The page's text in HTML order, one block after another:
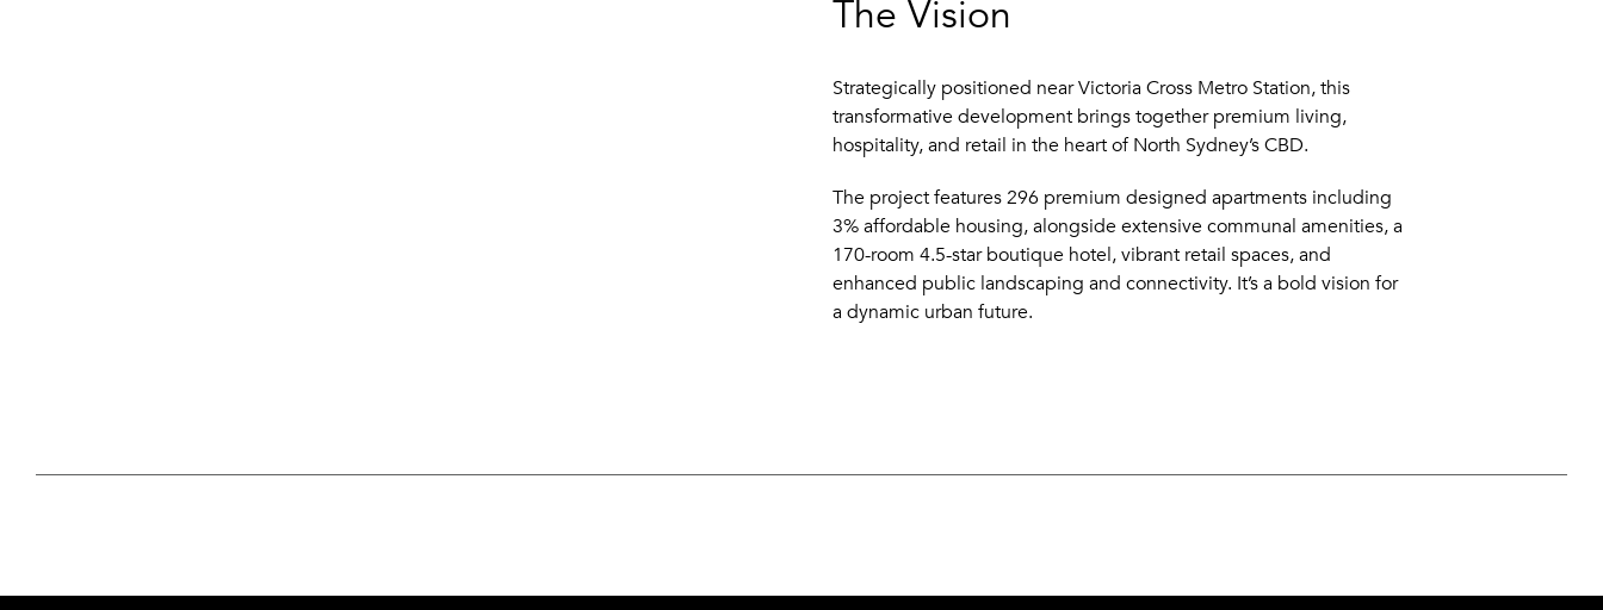
The Vision
Strategically positioned near Victoria Cross Metro Station, this
transformative development brings together premium living,
hospitality, and retail in the heart of North Sydney’s CBD.
The project features 296 premium designed apartments including
3% affordable housing, alongside extensive communal amenities, a
170-room 4.5-star boutique hotel, vibrant retail spaces, and
enhanced public landscaping and connectivity. It’s a bold vision for
a dynamic urban future.